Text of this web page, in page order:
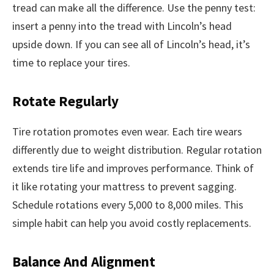
tread can make all the difference. Use the penny test:
insert a penny into the tread with Lincoln’s head
upside down. If you can see all of Lincoln’s head, it’s
time to replace your tires.
Rotate Regularly
Tire rotation promotes even wear. Each tire wears
differently due to weight distribution. Regular rotation
extends tire life and improves performance. Think of
it like rotating your mattress to prevent sagging.
Schedule rotations every 5,000 to 8,000 miles. This
simple habit can help you avoid costly replacements.
Balance And Alignment